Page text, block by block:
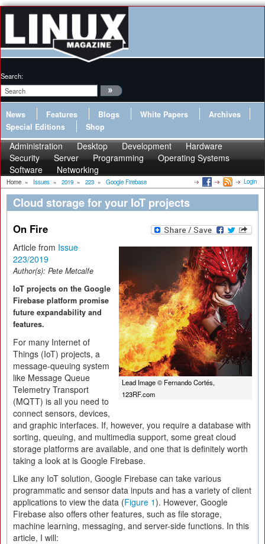
Search:
News Features Blogs White Papers
Archives
Special Editions
Shop
Administration Desktop Development
Hardware
Security
Server Programming
Operating Systems
Software
Networking
Home » Issues » 2019 » 223 » Google Firebase Login
Cloud storage for your IoT projects
On Fire
Lead Image © Fernando Cortés,
123RF.com
Article from Issue
223/2019
Author(s): Pete Metcalfe
IoT projects on the Google
Firebase platform promise
future expandability and
features.
For many Internet of
Things (IoT) projects, a
message-queuing system
like Message Queue
Telemetry Transport
(MQTT) is all you need to
connect sensors, devices,
and graphic interfaces. If, however, you require a database with
sorting, queuing, and multimedia support, some great cloud
storage platforms are available, and one that is definitely worth
taking a look at is Google Firebase.
Like any IoT solution, Google Firebase can take various
programmatic and sensor data inputs and has a variety of client
applications to view the data (Figure 1). However, Google
Firebase also offers other features, such as file storage,
machine learning, messaging, and server-side functions. In this
article, I will: